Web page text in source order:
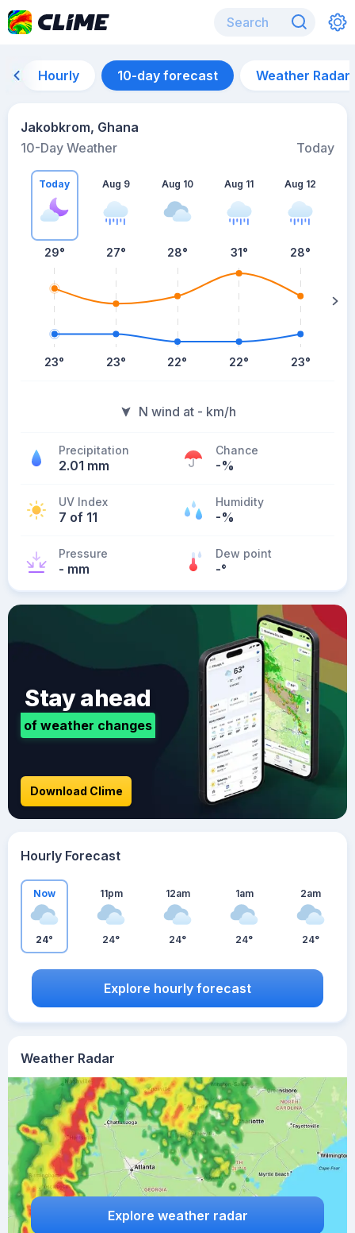
Hourly 10-day forecast Weather Radar
Jakobkrom, Ghana
10-Day Weather
Today
Today
29°
23°
Aug 9
27°
23°
Aug 10
28°
22°
Aug 11
31°
22°
Aug 12
28°
23°
N wind at - km/h
Precipitation
2.01 mm
Chance
-%
UV Index
7 of 11
Humidity
-%
Pressure
- mm
Dew point
-°
Weather Radar
Explore weather radar
Stay ahead
of weather changes
Download Clime
Hourly Forecast
Now
24°
11pm
24°
12am
24°
1am
24°
2am
24°
Explore hourly forecast